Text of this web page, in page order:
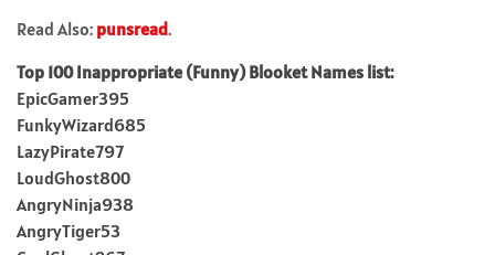
Read Also: punsread.
Top 100 Inappropriate (Funny) Blooket Names list:
EpicGamer395
FunkyWizard685
LazyPirate797
LoudGhost800
AngryNinja938
AngryTiger53